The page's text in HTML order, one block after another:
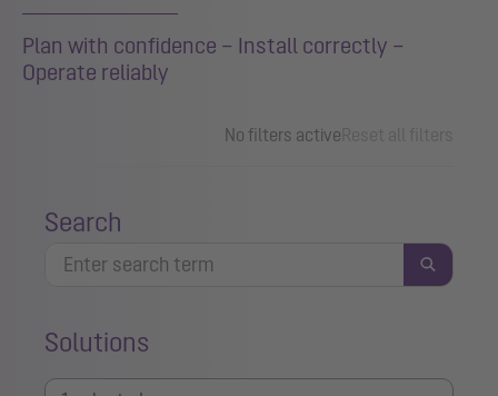
Plan with confidence – Install correctly –
Operate reliably
No filters active
Search
Solutions